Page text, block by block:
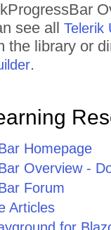
see all Telerik
the library or
.
Homepage
Overview -
Forum
Articles